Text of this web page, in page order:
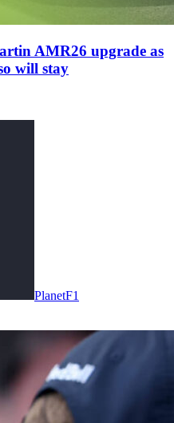
AMR26 upgrade as
will stay
PlanetF1